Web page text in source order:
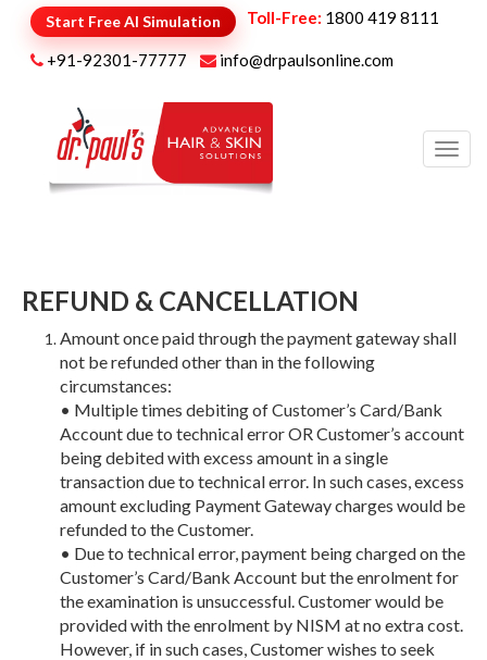
Start Free AI Simulation Toll-Free: 1800 419 8111
+91-92301-77777 info@drpaulsonline.com
REFUND & CANCELLATION
Amount once paid through the payment gateway shall
not be refunded other than in the following
circumstances:
• Multiple times debiting of Customer’s Card/Bank
Account due to technical error OR Customer’s account
being debited with excess amount in a single
transaction due to technical error. In such cases, excess
amount excluding Payment Gateway charges would be
refunded to the Customer.
• Due to technical error, payment being charged on the
Customer’s Card/Bank Account but the enrolment for
the examination is unsuccessful. Customer would be
provided with the enrolment by NISM at no extra cost.
However, if in such cases, Customer wishes to seek